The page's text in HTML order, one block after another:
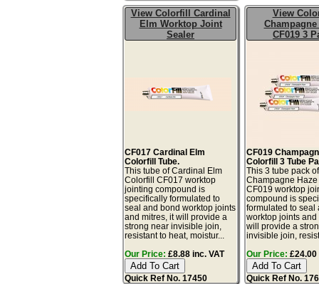
View Colorfill Cardinal
Elm Worktop Joint
Sealer
CF017 Cardinal Elm
Colorfill Tube.
This tube of Cardinal Elm
Colorfill CF017 worktop
jointing compound is
specifically formulated to
seal and bond worktop joints
and mitres, it will provide a
strong near invisible join,
resistant to heat, moistur...
Our Price: £8.88 inc. VAT
Quick Ref No. 17450
View
Champagne
CF019 3
CF019
Colorfill 3 Tube
This 3 tube pack of
Champagne
CF019 worktop
compound is
formulated to seal
worktop joints and
will provide a
invisible join,
Our Price: £24.00
Quick Ref No.